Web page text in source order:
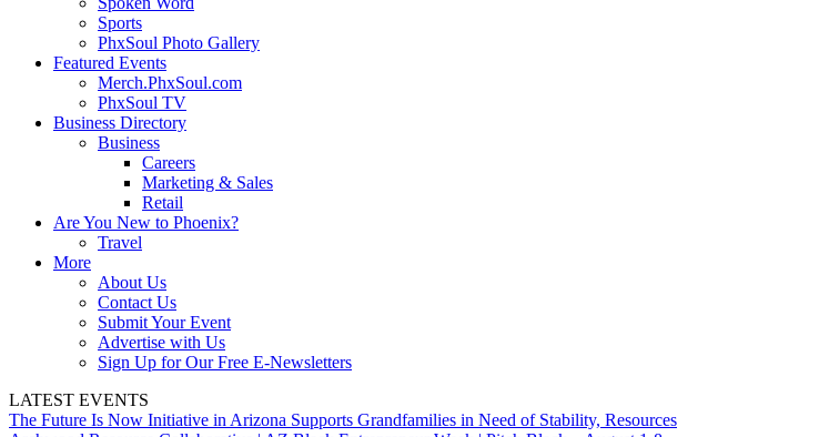
Sports
PhxSoul Photo Gallery
Featured Events
Merch.PhxSoul.com
PhxSoul TV
Business Directory
Business
Careers
Marketing & Sales
Retail
Are You New to Phoenix?
Travel
More
About Us
Contact Us
Submit Your Event
Advertise with Us
Sign Up for Our Free E-Newsletters
LATEST EVENTS
The Future Is Now Initiative in Arizona Supports Grandfamilies in Need of Stability, Resources